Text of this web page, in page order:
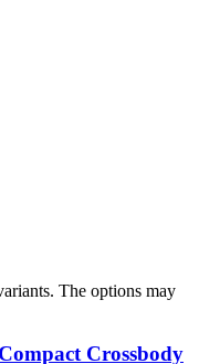
The options may
Crossbody